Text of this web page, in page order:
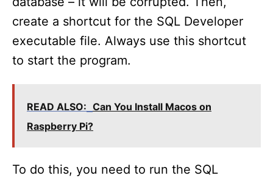
create a shortcut for the SQL Developer
executable file. Always use this shortcut
to start the program.
READ ALSO: Can You Install Macos on
Raspberry Pi?
To do this, you need to run the SQL